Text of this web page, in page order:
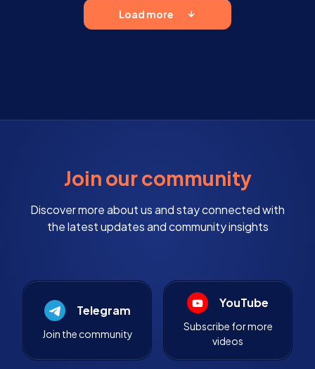
Load more
Join our community
Discover more about us and stay connected with
the latest updates and community insights
Telegram
Join the community
YouTube
Subscribe for more
videos